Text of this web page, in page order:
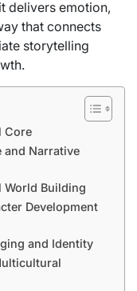
delivers emotion,
that connects
storytelling
Core
and Narrative
World Building
Development
and Identity